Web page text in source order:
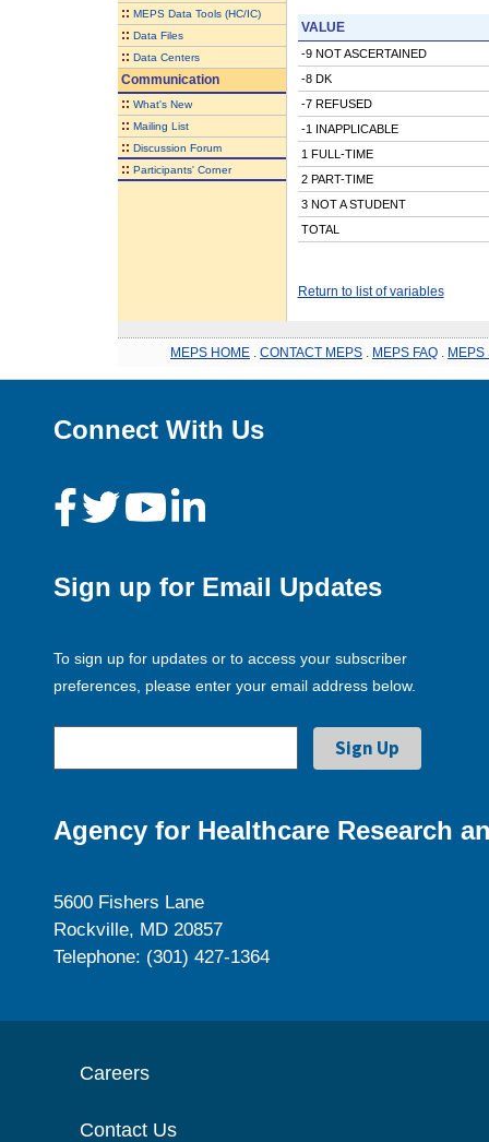
:: MEPS Data Tools (HC/IC)
:: Data Files
:: Data Centers
Communication
:: What's New
:: Mailing List
:: Discussion Forum
:: Participants' Corner
VALUE
-9 NOT ASCERTAINED
-8 DK
-7 REFUSED
-1 INAPPLICABLE
1 FULL-TIME
2 PART-TIME
3 NOT A STUDENT
TOTAL
Return to list of variables
MEPS HOME CONTACT MEPS MEPS FAQ MEPS
Connect With Us
Sign up for Email Updates
To sign up for updates or to access your subscriber
preferences, please enter your email address below.
Agency for Healthcare Research
5600 Fishers Lane
Rockville, MD 20857
Telephone: (301) 427-1364
Careers
Contact Us